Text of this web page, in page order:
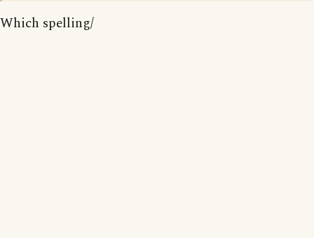
Which spelling/